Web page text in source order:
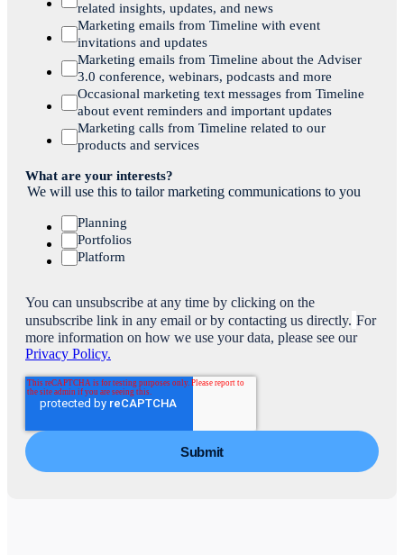
related insights, updates, and news
Marketing emails from Timeline with event
invitations and updates
Marketing emails from Timeline about the Adviser
3.0 conference, webinars, podcasts and more
Occasional marketing text messages from Timeline
about event reminders and important updates
Marketing calls from Timeline related to our
products and services
What are your interests?
We will use this to tailor marketing communications to you
Planning
Portfolios
Platform
You can unsubscribe at any time by clicking on the
unsubscribe link in any email or by contacting us directly. For
more information on how we use your data, please see our
Privacy Policy.